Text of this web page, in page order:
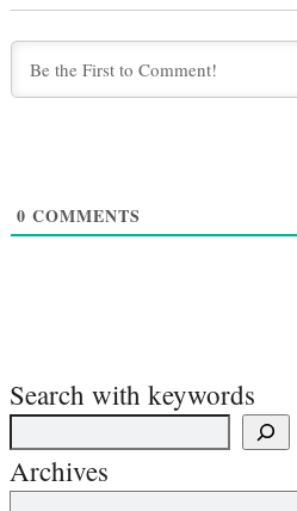
0 COMMENTS
Search with keywords
Archives